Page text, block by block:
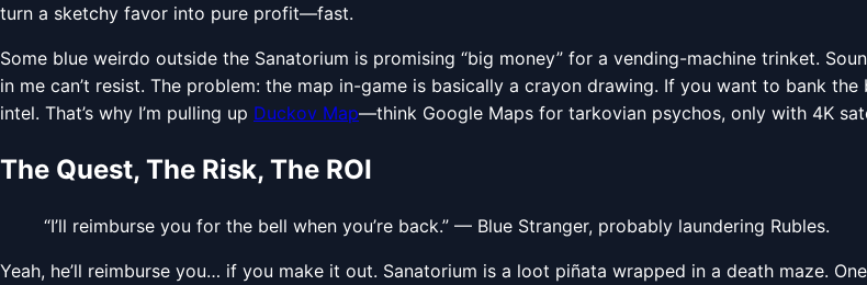
turn a sketchy favor into pure profit—fast.
Some blue weirdo outside the Sanatorium is promising “big money” for a vending-machine trinket.
in me can’t resist. The problem: the map in-game is basically a crayon drawing. If you want to bank
intel. That’s why I’m pulling up Duckov Map—think Google Maps for tarkovian psychos, only with 4K
The Quest, The Risk, The ROI
“I’ll reimburse you for the bell when you’re back.” — Blue Stranger, probably laundering Rubles.
Yeah, he’ll reimburse you… if you make it out. Sanatorium is a loot piñata wrapped in a death maze.